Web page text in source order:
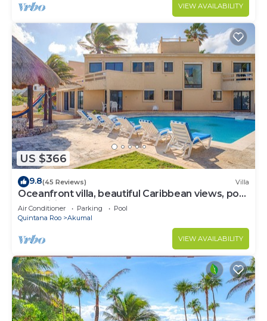
VIEW AVAILABILITY
US $366
9.8(45 Reviews) Villa
Oceanfront villa, beautiful Caribbean views, pool
and Wifi!
Air Conditioner Parking
Pool
Quintana Roo
Akumal
VIEW AVAILABILITY